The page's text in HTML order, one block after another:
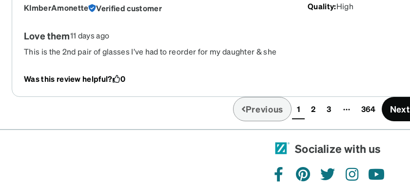
KImberAmonette Verified customer
Quality:High
Love them11 days ago
This is the 2nd pair of glasses I’ve had to reorder for my daughter & she
Was this review helpful?
0
Previous 1(current)
2 3 364 Next
Socialize with us
facebookpinteresttwitterinstagramyoutube